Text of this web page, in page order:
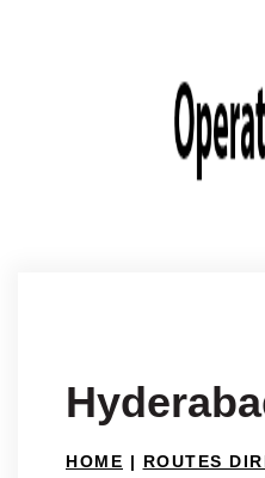
HOME | ROUTES